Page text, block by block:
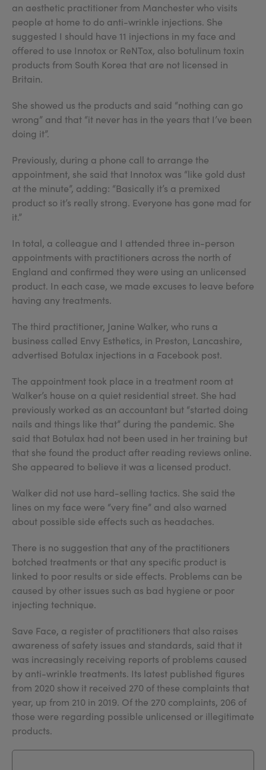
an aesthetic practitioner from Manchester who visits
people at home to do anti-wrinkle injections. She
suggested I should have 11 injections in my face and
offered to use Innotox or ReNTox, also botulinum toxin
products from South Korea that are not licensed in
Britain.
She showed us the products and said “nothing can go
wrong” and that “it never has in the years that I’ve been
doing it”.
Previously, during a phone call to arrange the
appointment, she said that Innotox was “like gold dust
at the minute”, adding: “Basically it’s a premixed
product so it’s really strong. Everyone has gone mad for
it.”
In total, a colleague and I attended three in-person
appointments with practitioners across the north of
England and confirmed they were using an unlicensed
product. In each case, we made excuses to leave before
having any treatments.
The third practitioner, Janine Walker, who runs a
business called Envy Esthetics, in Preston, Lancashire,
advertised Botulax injections in a Facebook post.
The appointment took place in a treatment room at
Walker’s house on a quiet residential street. She had
previously worked as an accountant but “started doing
nails and things like that” during the pandemic. She
said that Botulax had not been used in her training but
that she found the product after reading reviews online.
She appeared to believe it was a licensed product.
Walker did not use hard-selling tactics. She said the
lines on my face were “very fine” and also warned
about possible side effects such as headaches.
There is no suggestion that any of the practitioners
botched treatments or that any specific product is
linked to poor results or side effects. Problems can be
caused by other issues such as bad hygiene or poor
injecting technique.
Save Face, a register of practitioners that also raises
awareness of safety issues and standards, said that it
was increasingly receiving reports of problems caused
by anti-wrinkle treatments. Its latest published figures
from 2020 show it received 270 of these complaints that
year, up from 210 in 2019. Of the 270 complaints, 206 of
those were regarding possible unlicensed or illegitimate
products.